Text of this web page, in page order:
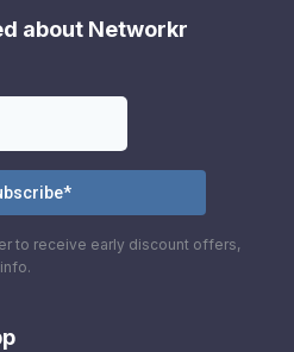
about Networkr
to receive early discount offers,